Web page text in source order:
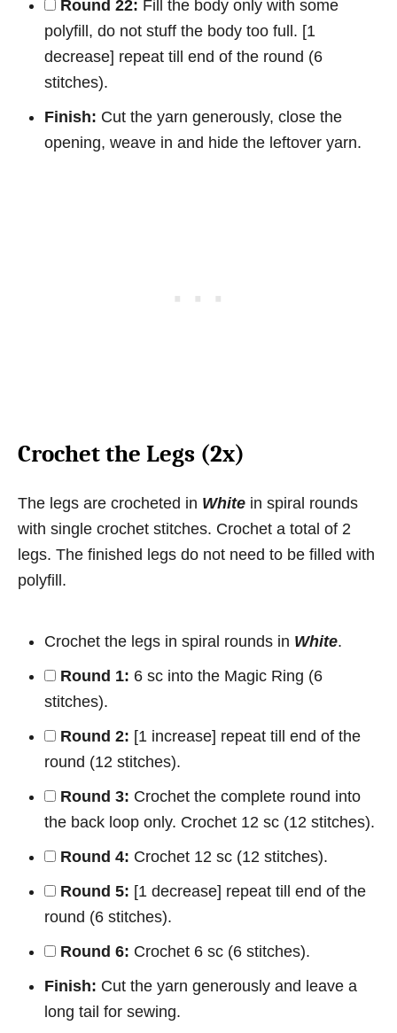
Round 22: Fill the body only with some
polyfill, do not stuff the body too full. [1
decrease] repeat till end of the round (6
stitches).
Finish: Cut the yarn generously, close the
opening, weave in and hide the leftover yarn.
Crochet the Legs (2x)
The legs are crocheted in White in spiral rounds
with single crochet stitches. Crochet a total of 2
legs. The finished legs do not need to be filled with
polyfill.
Crochet the legs in spiral rounds in White.
Round 1: 6 sc into the Magic Ring (6
stitches).
Round 2: [1 increase] repeat till end of the
round (12 stitches).
Round 3: Crochet the complete round into
the back loop only. Crochet 12 sc (12 stitches).
Round 4: Crochet 12 sc (12 stitches).
Round 5: [1 decrease] repeat till end of the
round (6 stitches).
Round 6: Crochet 6 sc (6 stitches).
Finish: Cut the yarn generously and leave a
long tail for sewing.